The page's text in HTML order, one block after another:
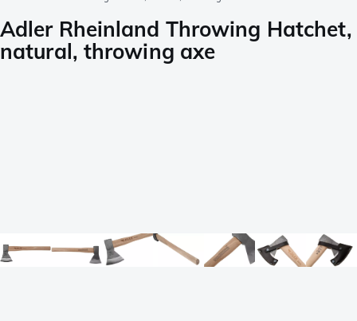
Adler Rheinland Throwing Hatchet,
natural, throwing axe